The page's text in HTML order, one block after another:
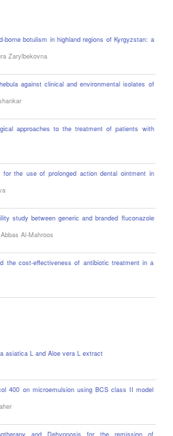
borne botulism in highland regions of Kyrgyzstan: a
Zarylbekovna
against clinical and environmental isolates of
approaches to the treatment of patients with
for the use of prolonged action ‎dental ointment in
study between generic and branded fluconazole
Al-Mahroos
the cost-effectiveness of antibiotic treatment in a
asiatica L and Aloe vera L extract
400 on microemulsion using BCS class II model
and Dehypnosis for the remission of